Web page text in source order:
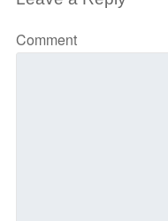
Comment